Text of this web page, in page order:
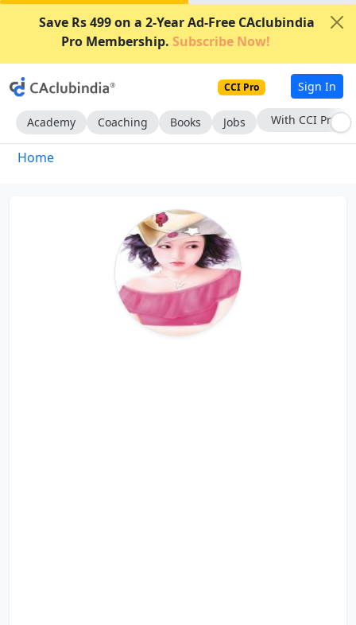
Save Rs 499 on a 2-Year Ad-Free CAclubindia
Pro Membership. Subscribe Now!
CCI Pro Sign In
Academy Coaching Books Jobs With CCI Pro
Home